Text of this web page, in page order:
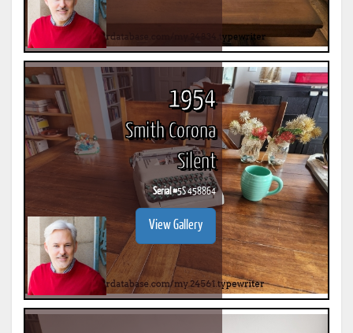
1954
Smith Corona
Silent
Serial #5S 458864
View Gallery